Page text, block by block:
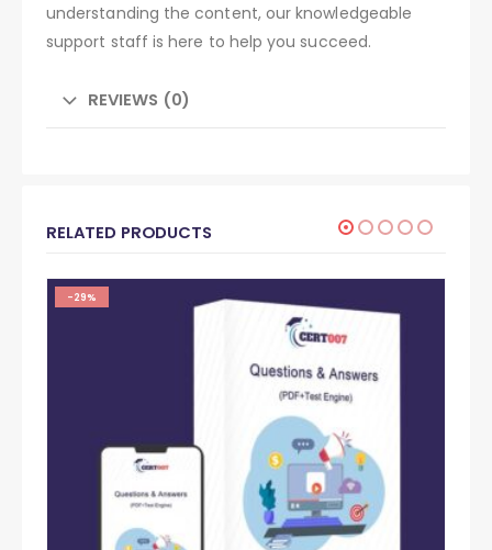
understanding the content, our knowledgeable
support staff is here to help you succeed.
REVIEWS (0)
RELATED PRODUCTS
-29%